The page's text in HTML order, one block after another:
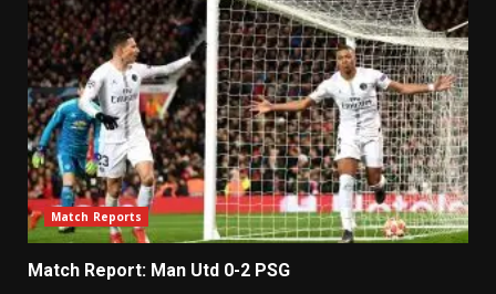
Match Reports
Match Report: Man Utd 0-2 PSG